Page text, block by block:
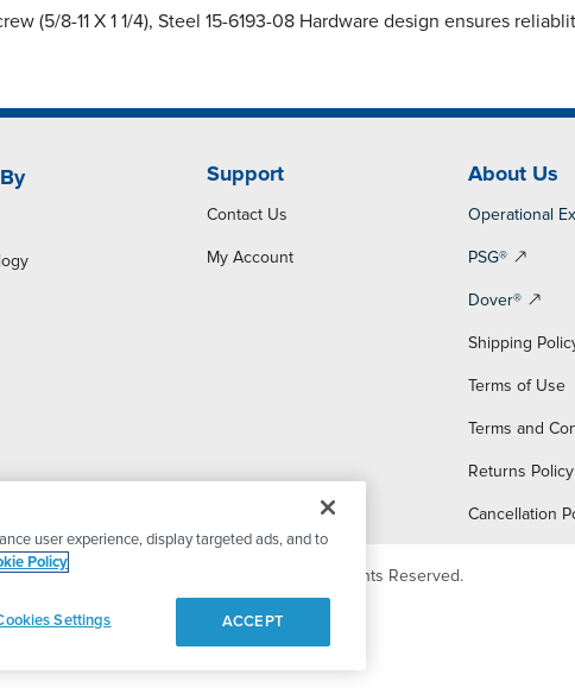
(5/8-11 X 1 1/4), Steel 15-6193-08 Hardware design ensures
Support
Contact Us
My Account
About Us
Operational
PSG®
Dover®
Shipping
Terms of Use
Terms and
Returns Policy
Cancellation
© 2026 PSG Dover. All Rights Reserved.
user experience, display targeted ads, and to
Policy
Settings ACCEPT